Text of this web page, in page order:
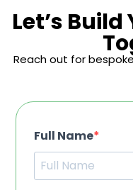
Let’s Build
Reach out for
Full Name